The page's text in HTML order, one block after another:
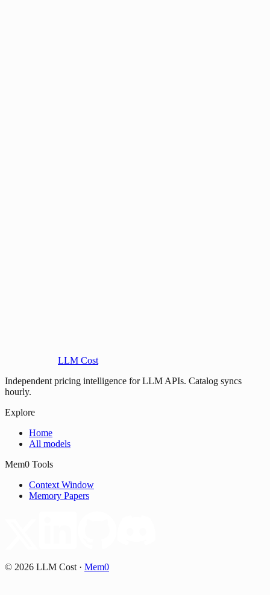
LLM Cost
Independent pricing intelligence for LLM APIs. Catalog syncs
hourly.
Explore
Home
All models
Mem0 Tools
Context Window
Memory Papers
© 2026 LLM Cost · Mem0